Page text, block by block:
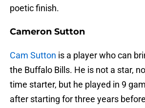
poetic finish.
Cameron Sutton
Cam Sutton is a player who can
the Buffalo Bills. He is not a star,
time starter, but he played in 9
after starting for three years